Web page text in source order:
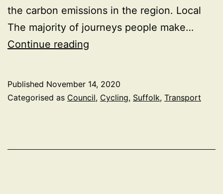
the carbon emissions in the region. Local
The majority of journeys people make…
Continue reading
make
Published November 14, 2020
Categorised as Council, Cycling, Suffolk, Transport